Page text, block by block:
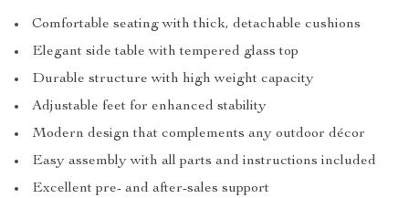
Comfortable seating with thick, detachable cushions
Elegant side table with tempered glass top
Durable structure with high weight capacity
Adjustable feet for enhanced stability
Modern design that complements any outdoor décor
Easy assembly with all parts and instructions included
Excellent pre- and after-sales support